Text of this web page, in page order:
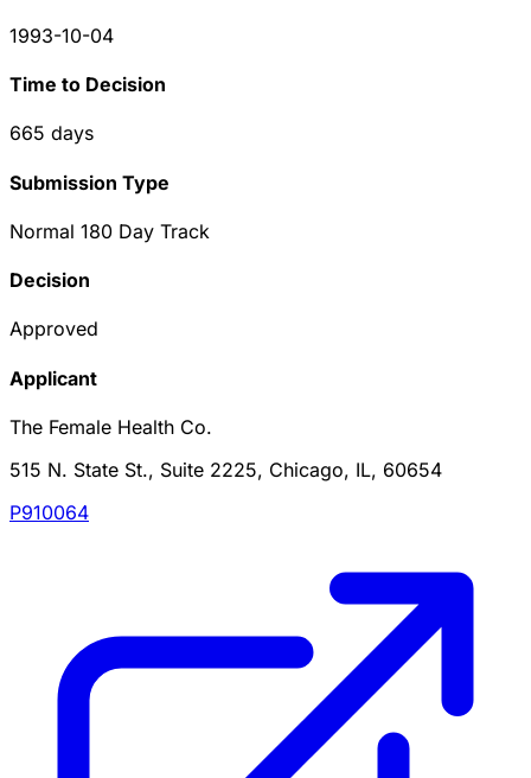
1993-10-04
Time to Decision
665 days
Submission Type
Normal 180 Day Track
Decision
Approved
Applicant
The Female Health Co.
515 N. State St., Suite 2225, Chicago, IL, 60654
P910064